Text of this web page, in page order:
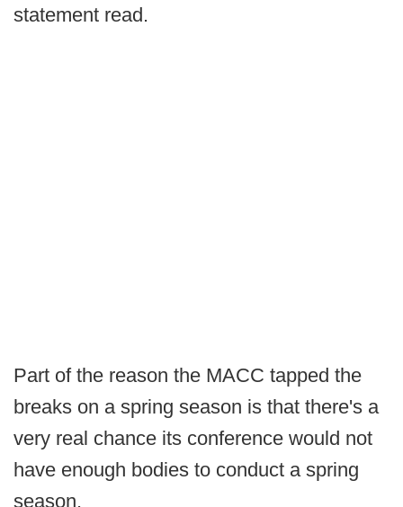
statement read.
Part of the reason the MACC tapped the
breaks on a spring season is that there's a
very real chance its conference would not
have enough bodies to conduct a spring
season.